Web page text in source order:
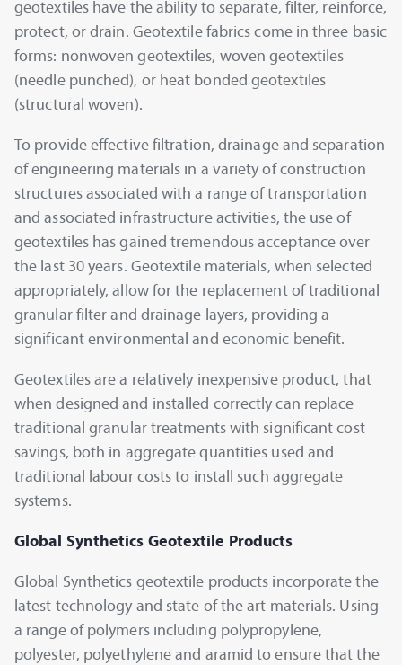
geotextiles have the ability to separate, filter, reinforce,
protect, or drain. Geotextile fabrics come in three basic
forms: nonwoven geotextiles, woven geotextiles
(needle punched), or heat bonded geotextiles
(structural woven).
To provide effective filtration, drainage and separation
of engineering materials in a variety of construction
structures associated with a range of transportation
and associated infrastructure activities, the use of
geotextiles has gained tremendous acceptance over
the last 30 years. Geotextile materials, when selected
appropriately, allow for the replacement of traditional
granular filter and drainage layers, providing a
significant environmental and economic benefit.
Geotextiles are a relatively inexpensive product, that
when designed and installed correctly can replace
traditional granular treatments with significant cost
savings, both in aggregate quantities used and
traditional labour costs to install such aggregate
systems.
Global Synthetics Geotextile Products
Global Synthetics geotextile products incorporate the
latest technology and state of the art materials. Using
a range of polymers including polypropylene,
polyester, polyethylene and aramid to ensure that the